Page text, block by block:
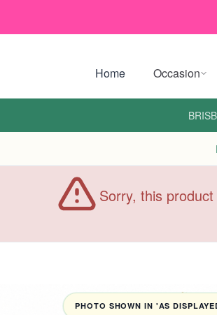
Home Occasion
Sorry, this
PHOTO SHOWN IN 'AS